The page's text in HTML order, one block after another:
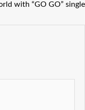
with “GO GO” single